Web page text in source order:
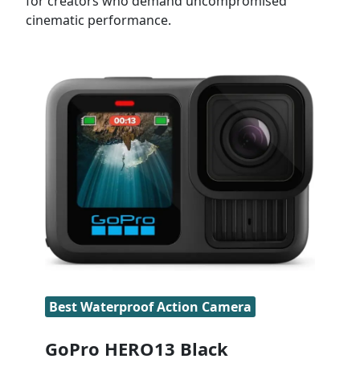
cinematic performance.
Best Waterproof Action Camera
GoPro HERO13 Black